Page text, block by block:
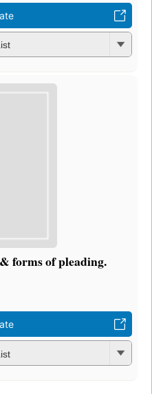
forms of pleading.